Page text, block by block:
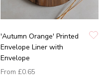
'Autumn Orange' Printed
Envelope Liner with
Envelope
From £0.65